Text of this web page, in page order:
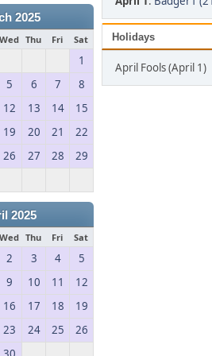
2025
Wed Thu Fri Sat
1
5 6 7
8
12 13 14
15
19 20 21
22
26 27 28
29
2025
Wed Thu Fri Sat
2 3 4
5
9 10 11
12
16 17 18
19
23 24 25
26
Holidays
April Fools (April 1)